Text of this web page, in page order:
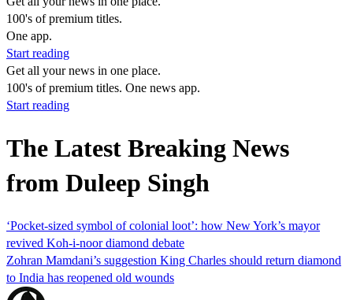
100's of premium titles.
One app.
Start reading
Get all your news in one place.
100's of premium titles. One news app.
Start reading
The Latest Breaking News
from Duleep Singh
‘Pocket-sized symbol of colonial loot’: how New York’s mayor
revived Koh-i-noor diamond debate
Zohran Mamdani’s suggestion King Charles should return diamond
to India has reopened old wounds